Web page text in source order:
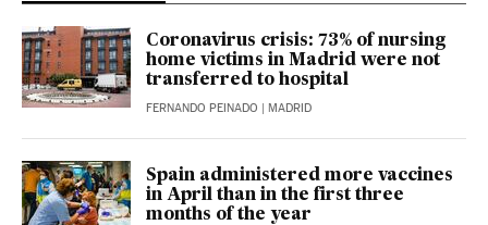
Coronavirus crisis: 73% of nursing
home victims in Madrid were not
transferred to hospital
FERNANDO PEINADO | MADRID
Spain administered more vaccines
in April than in the first three
months of the year